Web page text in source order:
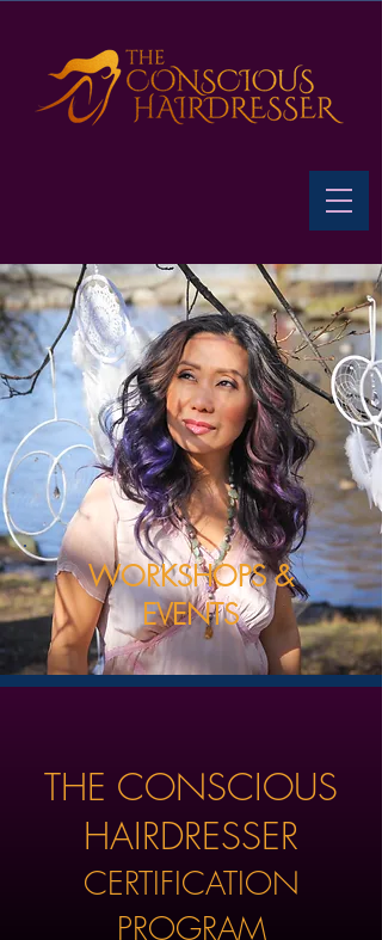
WORKSHOPS &
EVENTS
THE CONSCIOUS
HAIRDRESSER
CERTIFICATION
PROGRAM